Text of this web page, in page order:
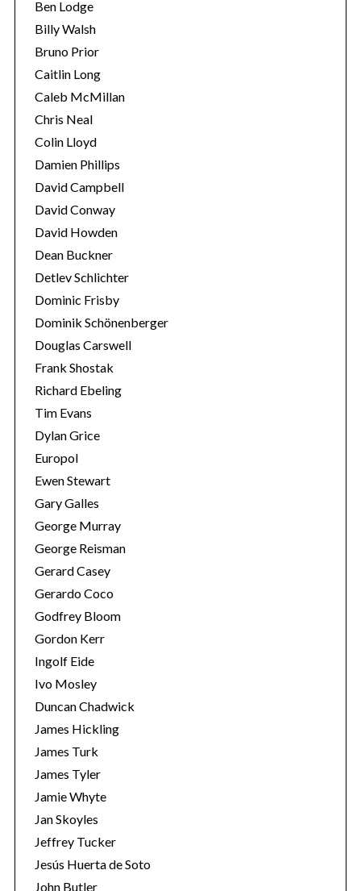
Ben Lodge
Billy Walsh
Bruno Prior
Caitlin Long
Caleb McMillan
Chris Neal
Colin Lloyd
Damien Phillips
David Campbell
David Conway
David Howden
Dean Buckner
Detlev Schlichter
Dominic Frisby
Dominik Schönenberger
Douglas Carswell
Frank Shostak
Richard Ebeling
Tim Evans
Dylan Grice
Europol
Ewen Stewart
Gary Galles
George Murray
George Reisman
Gerard Casey
Gerardo Coco
Godfrey Bloom
Gordon Kerr
Ingolf Eide
Ivo Mosley
Duncan Chadwick
James Hickling
James Turk
James Tyler
Jamie Whyte
Jan Skoyles
Jeffrey Tucker
Jesús Huerta de Soto
John Butler